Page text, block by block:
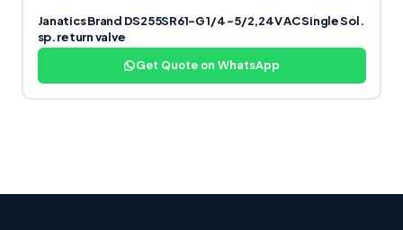
Janatics Brand DS255SR61-G 1/4 -5/2,24V AC Single Sol.
sp. return valve
Get Quote on WhatsApp